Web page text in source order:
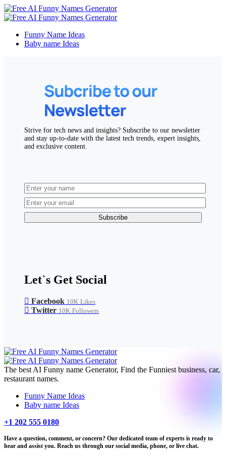
Funny Name Ideas
Baby name Ideas
Strive for tech news and insights? Subscribe to our newsletter
and stay up-to-date with the latest tech trends, expert insights,
and exclusive content.
Subscribe
Let`s Get Social
Facebook 10K Likes
Twitter 10K Followers
The best AI Funny name Generator, Find the Funniest business, car,
restaurant names.
Funny Name Ideas
Baby name Ideas
+1 202 555 0180
Have a question, comment, or concern? Our dedicated team of experts is ready to
hear and assist you. Reach us through our social media, phone, or live chat.